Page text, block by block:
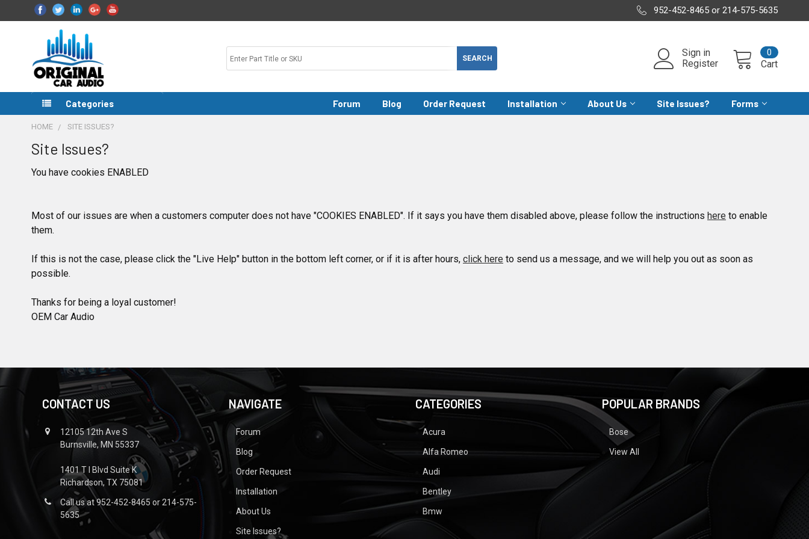
952-452-8465 or 214-575-5635
Sign in
Register
Cart
0
Categories Forum Blog Order Request Installation About Us Site Issues? Forms
HOME SITE ISSUES?
Site Issues?
You have cookies ENABLED
Most of our issues are when a customers computer does not have "COOKIES ENABLED". If it says you have them disabled above, please follow the instructions here to enable
them.
If this is not the case, please click the "Live Help" button in the bottom left corner, or if it is after hours, click here to send us a message, and we will help you out as soon as
possible.
Thanks for being a loyal customer!
OEM Car Audio
CONTACT US
12105 12th Ave S
Burnsville, MN 55337
1401 T I Blvd Suite K
Richardson, TX 75081
Call us at 952-452-8465 or 214-575-
5635
NAVIGATE
Forum
Blog
Order Request
Installation
About Us
Site Issues?
CATEGORIES
Acura
Alfa Romeo
Audi
Bentley
Bmw
POPULAR BRANDS
Bose
View All